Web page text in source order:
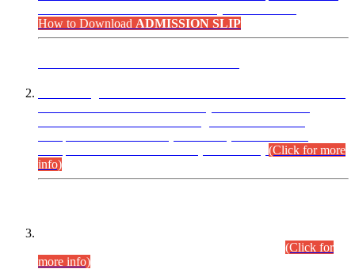
How to Download ADMISSION SLIP
(Click for more
info)
(Click for
more info)